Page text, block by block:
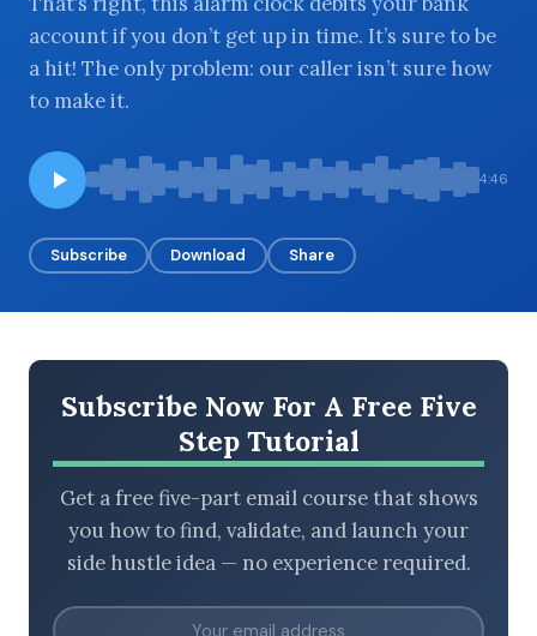
BROWSE BY EPISODE TYPE
account if you don’t get up in time. It’s sure to be
a hit! The only problem: our caller isn’t sure how
to make it.
4:46
Subscribe Download Share
Subscribe Now For A Free Five
Step Tutorial
Get a free five-part email course that shows
you how to find, validate, and launch your
side hustle idea — no experience required.